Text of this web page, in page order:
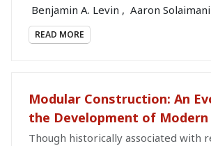
Benjamin A. Levin , Aaron Solaimani
READ MORE
Modular Construction: An
the Development of
Though historically associated with